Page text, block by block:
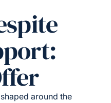
around the